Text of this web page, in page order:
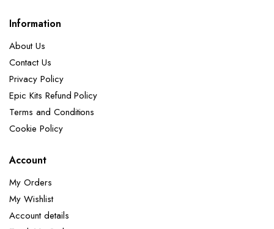
Information
About Us
Contact Us
Privacy Policy
Epic Kits Refund Policy
Terms and Conditions
Cookie Policy
Account
My Orders
My Wishlist
Account details